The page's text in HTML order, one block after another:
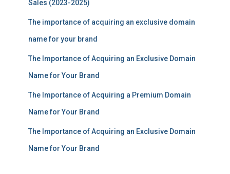
Sales (2023-2025)
The importance of acquiring an exclusive domain
name for your brand
The Importance of Acquiring an Exclusive Domain
Name for Your Brand
The Importance of Acquiring a Premium Domain
Name for Your Brand
The Importance of Acquiring an Exclusive Domain
Name for Your Brand